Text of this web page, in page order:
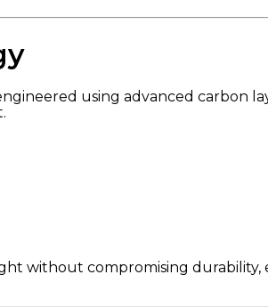
using advanced carbon
without compromising